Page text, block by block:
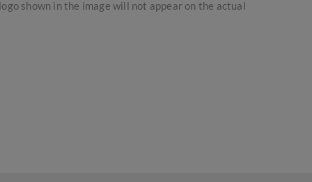
shown in the image will not appear on the actual